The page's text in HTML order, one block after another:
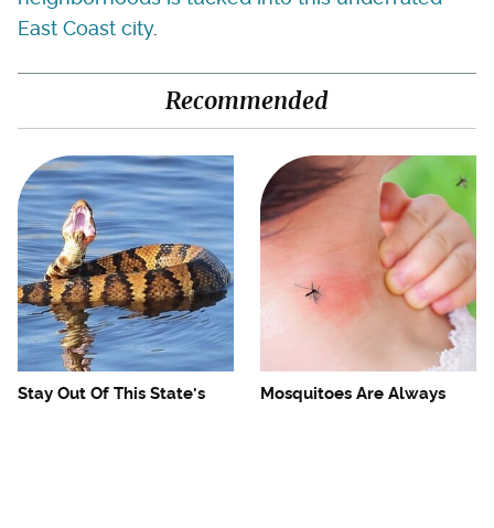
East Coast city.
Recommended
Stay Out Of This State's
Mosquitoes Are Always